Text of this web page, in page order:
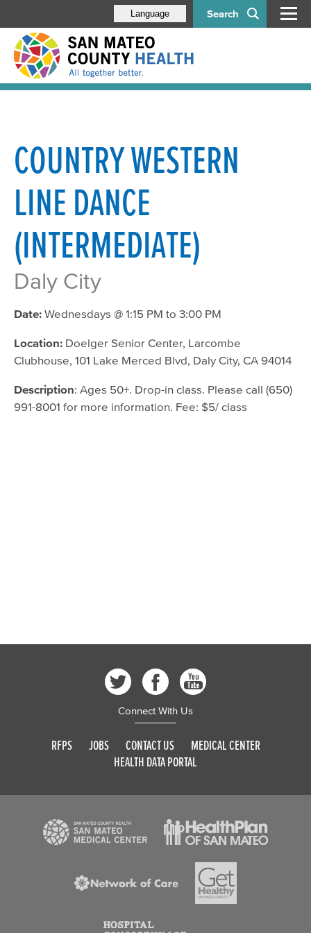
Search
Language
COUNTRY WESTERN
LINE DANCE
(INTERMEDIATE)
Daly City
Date: Wednesdays @ 1:15 PM to 3:00 PM
Location: Doelger Senior Center, Larcombe
Clubhouse, 101 Lake Merced Blvd, Daly City, CA 94014
Description: Ages 50+. Drop-in class. Please call (650)
991-8001 for more information. Fee: $5/ class
Connect With Us
RFPS JOBS CONTACT US
MEDICAL CENTER
HEALTH DATA PORTAL